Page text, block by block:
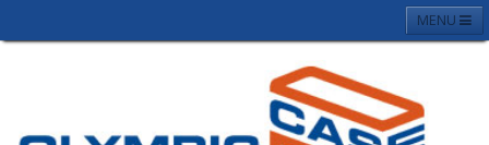
MENU
Contact
Terms & Conditons